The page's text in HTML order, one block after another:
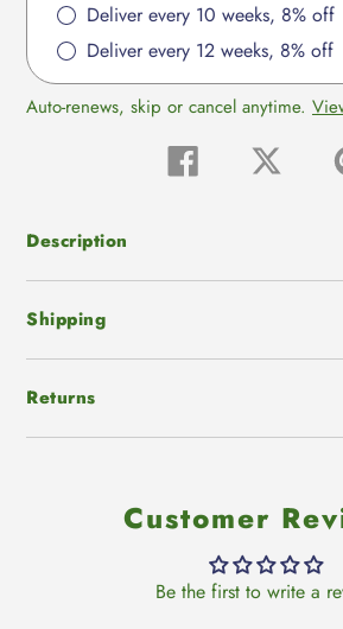
Deliver every 10 weeks, 8% off
Deliver every 12 weeks, 8% off
Auto-renews, skip or cancel anytime.
Share
on
Tweet
on
Description
Shipping
Returns
Customer
Be the first to write a